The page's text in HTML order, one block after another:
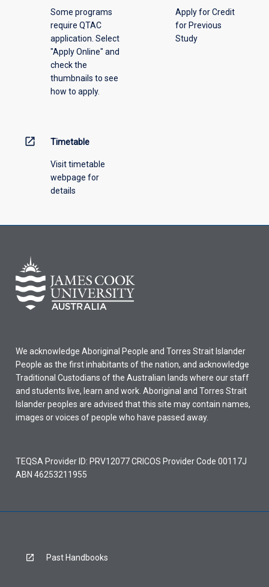
Some programs
require QTAC
application. Select
"Apply Online" and
check the
thumbnails to see
how to apply.
Apply for Credit
for Previous
Study
open_in_new Timetable
Visit timetable
webpage for
details
We acknowledge Aboriginal People and Torres Strait Islander
People as the first inhabitants of the nation, and acknowledge
Traditional Custodians of the Australian lands where our staff
and students live, learn and work. Aboriginal and Torres Strait
Islander peoples are advised that this site may contain names,
images or voices of people who have passed away.
TEQSA Provider ID: PRV12077 CRICOS Provider Code 00117J
ABN 46253211955
Past Handbooks